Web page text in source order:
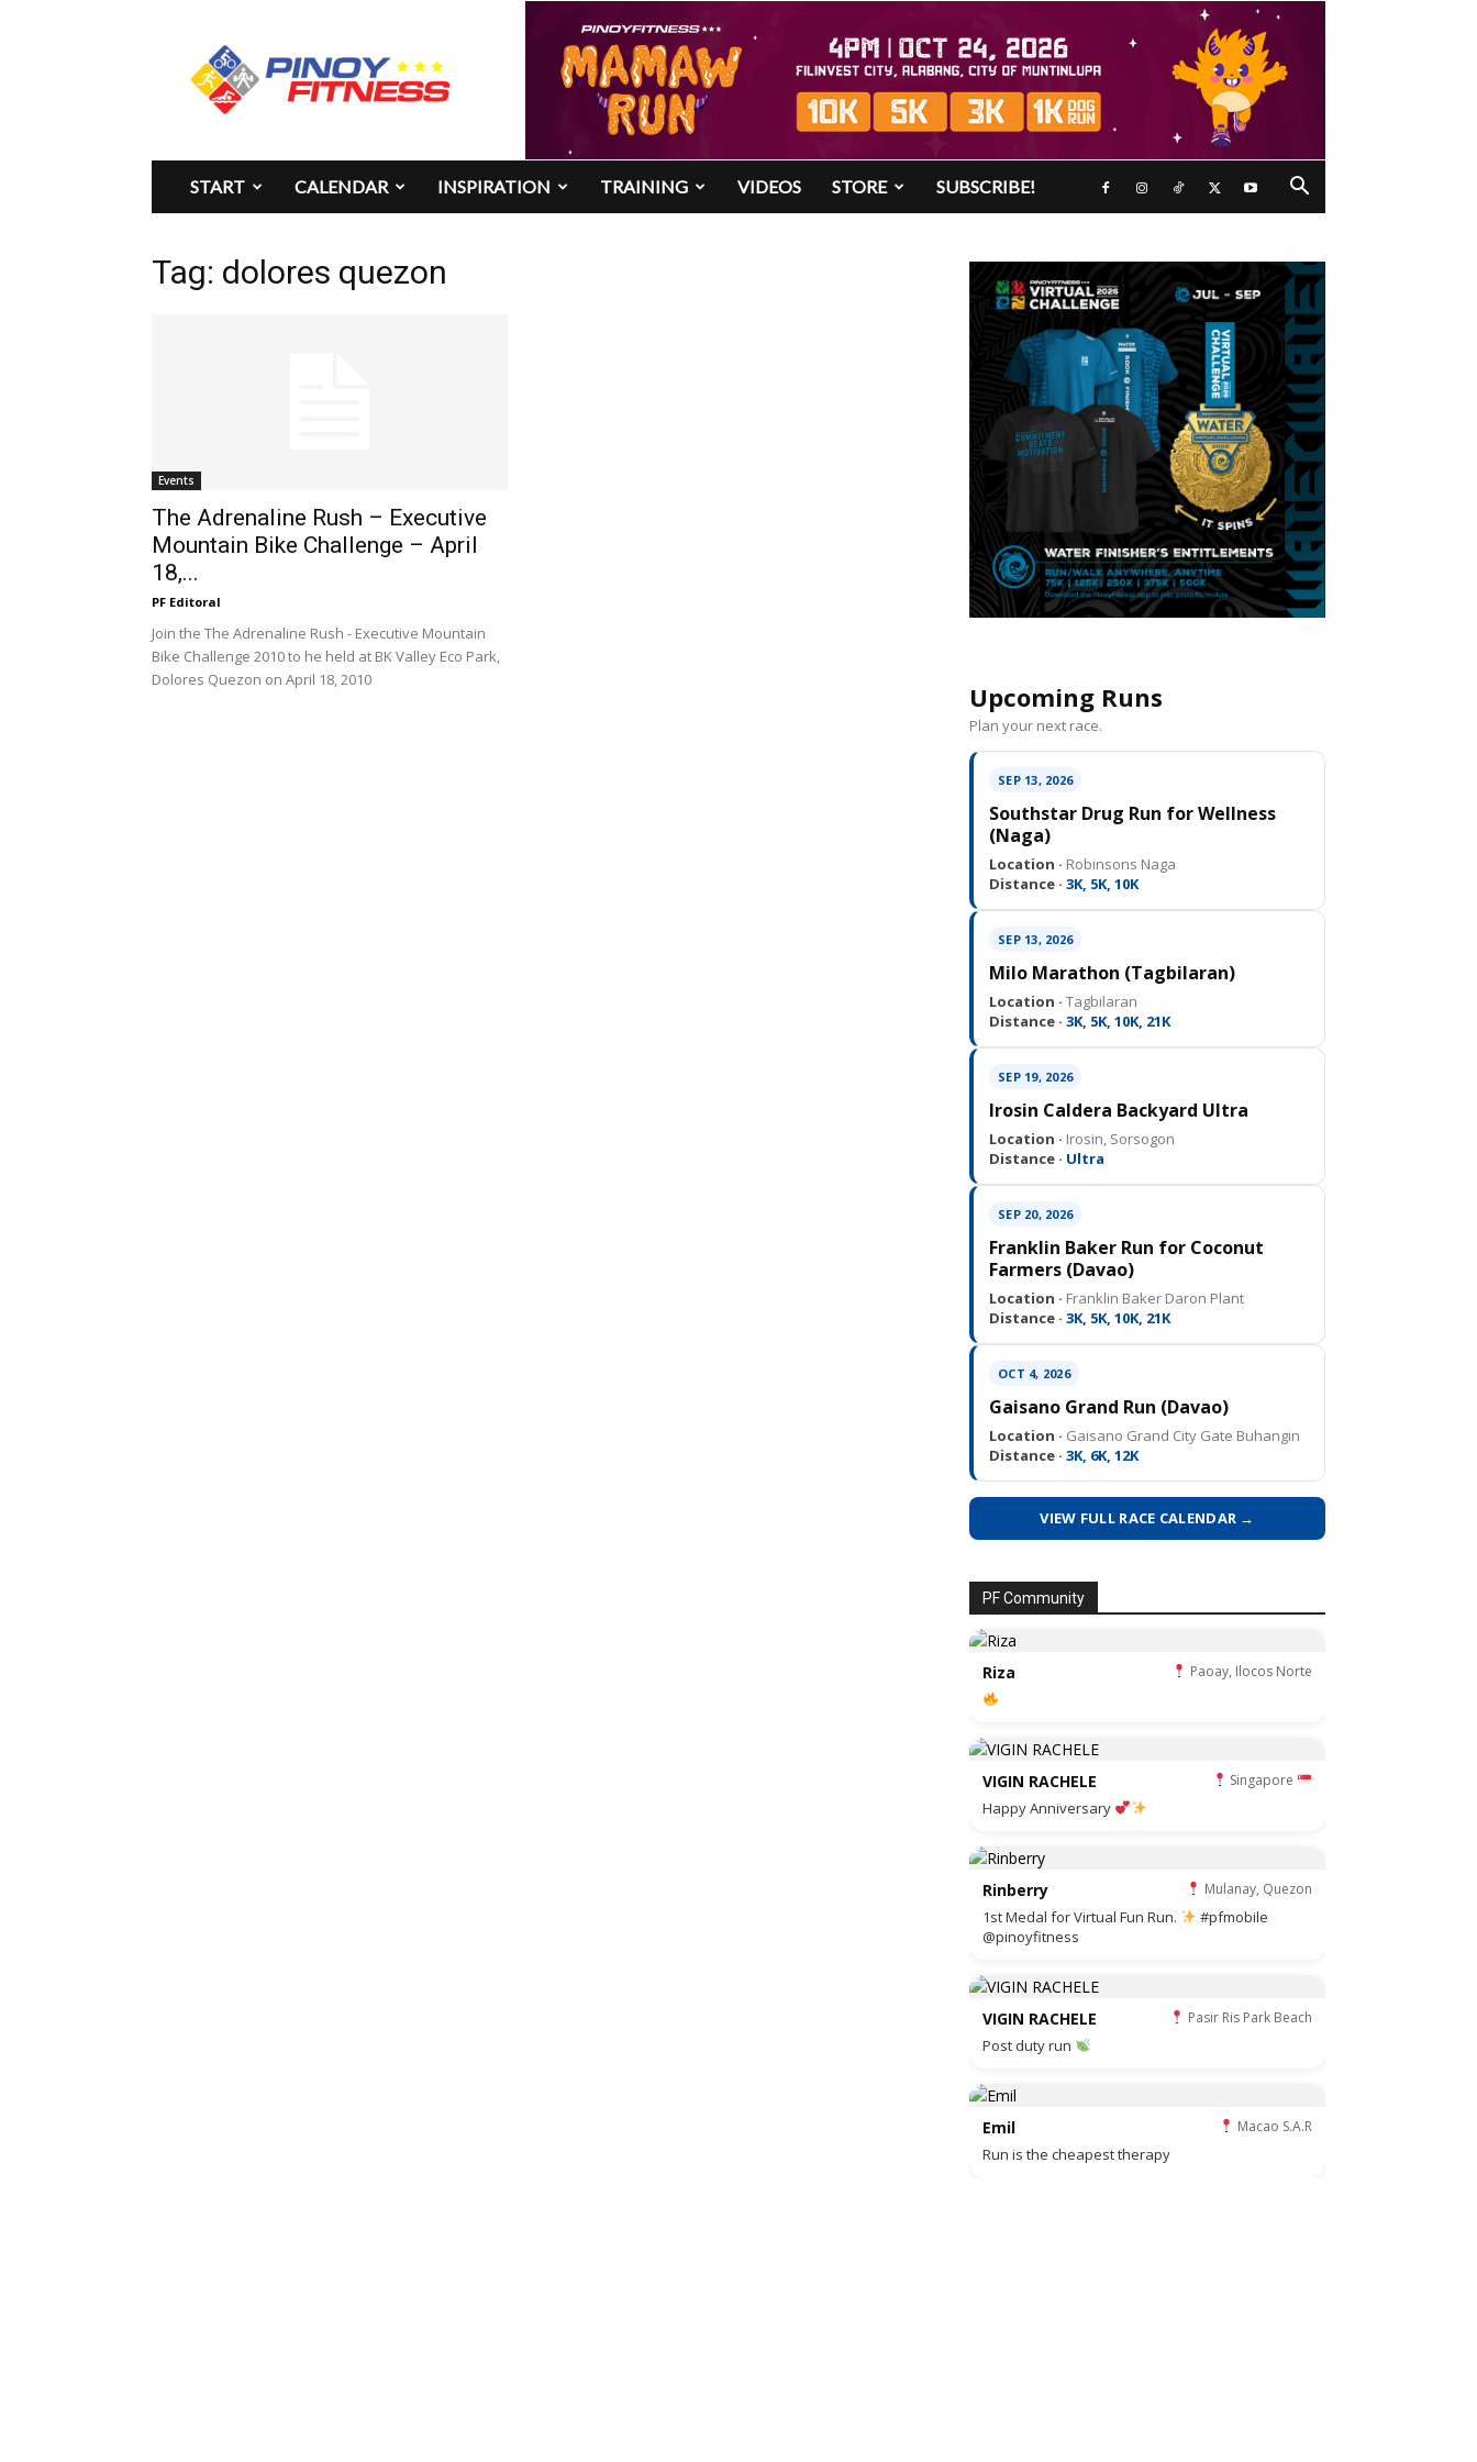
Pinoy
Fitness
START CALENDAR INSPIRATION TRAINING VIDEOS STORE SUBSCRIBE!
Tag: dolores quezon
Events
The Adrenaline Rush – Executive
Mountain Bike Challenge – April
18,...
PF Editoral
Join the The Adrenaline Rush - Executive Mountain
Bike Challenge 2010 to he held at BK Valley Eco Park,
Dolores Quezon on April 18, 2010
Upcoming Runs
Plan your next race.
SEP 13, 2026
Southstar Drug Run for Wellness
(Naga)
Location · Robinsons Naga
Distance · 3K, 5K, 10K
SEP 13, 2026
Milo Marathon (Tagbilaran)
Location · Tagbilaran
Distance · 3K, 5K, 10K, 21K
SEP 19, 2026
Irosin Caldera Backyard Ultra
Location · Irosin, Sorsogon
Distance · Ultra
SEP 20, 2026
Franklin Baker Run for Coconut
Farmers (Davao)
Location · Franklin Baker Daron Plant
Distance · 3K, 5K, 10K, 21K
OCT 4, 2026
Gaisano Grand Run (Davao)
Location · Gaisano Grand City Gate Buhangin
Distance · 3K, 6K, 12K
VIEW FULL RACE CALENDAR →
PF Community
Riza Paoay, Ilocos Norte
VIGIN RACHELE Singapore
Happy Anniversary
Rinberry Mulanay, Quezon
1st Medal for Virtual Fun Run.
#pfmobile
@pinoyfitness
VIGIN RACHELE Pasir Ris Park Beach
Post duty run
Emil Macao S.A.R
Run is the cheapest therapy